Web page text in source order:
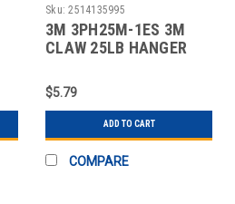
Sku: 2514135995
3M 3PH25M-1ES 3M
CLAW 25LB HANGER
$5.79
ADD TO CART
COMPARE